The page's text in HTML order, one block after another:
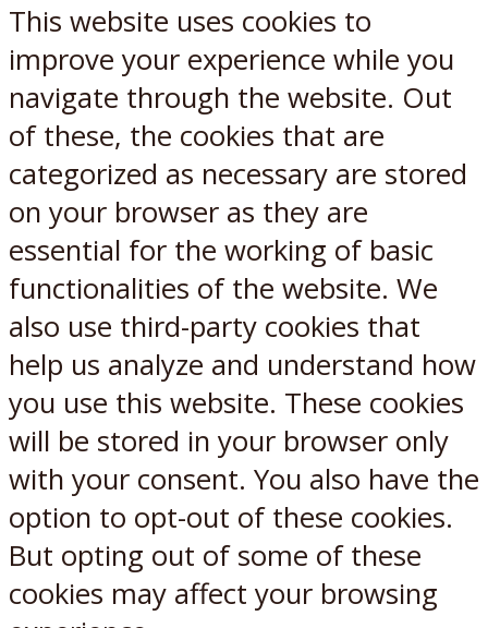
This website uses cookies to
improve your experience while you
navigate through the website. Out
of these, the cookies that are
categorized as necessary are stored
on your browser as they are
essential for the working of basic
functionalities of the website. We
also use third-party cookies that
help us analyze and understand how
you use this website. These cookies
will be stored in your browser only
with your consent. You also have the
option to opt-out of these cookies.
But opting out of some of these
cookies may affect your browsing